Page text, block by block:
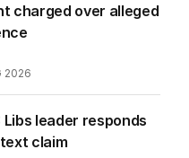
charged over alleged
2026
Libs leader responds
claim